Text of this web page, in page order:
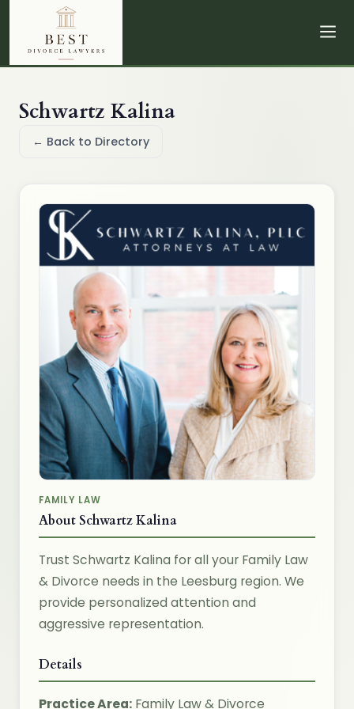
Schwartz Kalina
← Back to Directory
FAMILY LAW
About Schwartz Kalina
Trust Schwartz Kalina for all your Family Law
& Divorce needs in the Leesburg region. We
provide personalized attention and
aggressive representation.
Details
Practice Area: Family Law & Divorce